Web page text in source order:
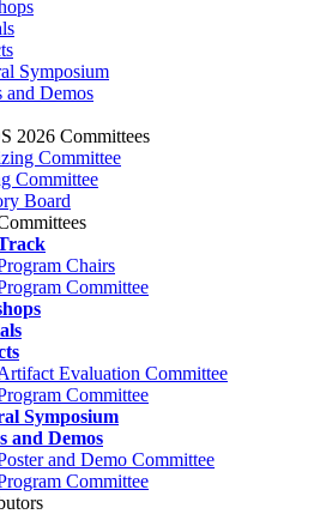
Symposium
and Demos
2026 Committees
Committee
Committee
Board
Chairs
Committee
Evaluation Committee
Committee
Symposium
and Demos
and Demo Committee
Committee